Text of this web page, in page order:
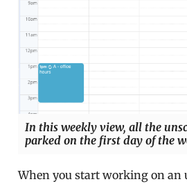
In this weekly view, all the
parked on the first day of the
When you start working on an